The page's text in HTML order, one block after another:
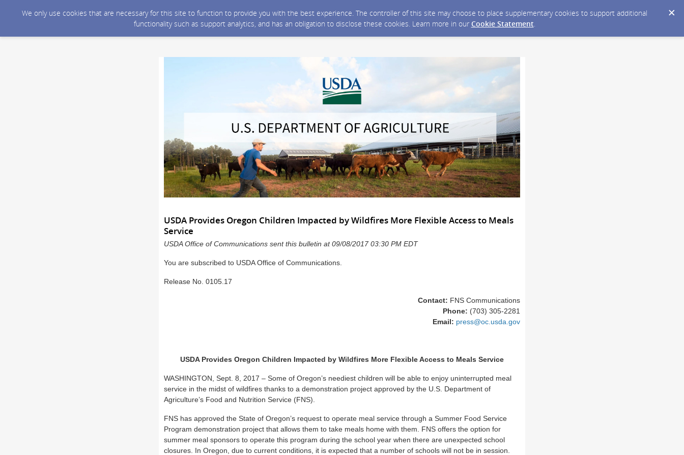
We only use cookies that are necessary for this site to function to provide you with the best experience. The controller of this site may choose to place supplementary cookies to support additional
functionality such as support analytics, and has an obligation to disclose these cookies. Learn more in our Cookie Statement.
USDA Provides Oregon Children Impacted by Wildfires More Flexible Access to Meals
Service
USDA Office of Communications sent this bulletin at 09/08/2017 03:30 PM EDT
You are subscribed to USDA Office of Communications.
Release No. 0105.17
Contact: FNS Communications
Phone: (703) 305-2281
Email: press@oc.usda.gov
USDA Provides Oregon Children Impacted by Wildfires More Flexible Access to Meals Service
WASHINGTON, Sept. 8, 2017 – Some of Oregon’s neediest children will be able to enjoy uninterrupted meal
service in the midst of wildfires thanks to a demonstration project approved by the U.S. Department of
Agriculture’s Food and Nutrition Service (FNS).
FNS has approved the State of Oregon’s request to operate meal service through a Summer Food Service
Program demonstration project that allows them to take meals home with them. FNS offers the option for
summer meal sponsors to operate this program during the school year when there are unexpected school
closures. In Oregon, due to current conditions, it is expected that a number of schools will not be in session.